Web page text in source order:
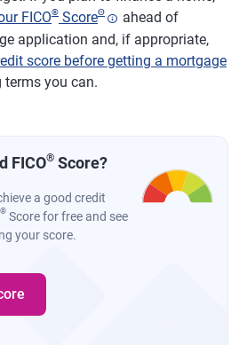
FICO® ScoreΘ
ahead of
application and, if appropriate,
score before getting a mortgage
terms you can.
FICO® Score?
a good credit
® Score for free and see
your score.